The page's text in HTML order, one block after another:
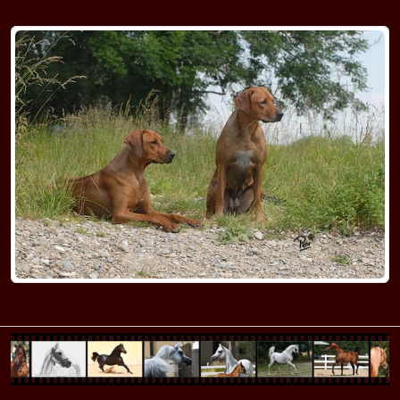
RR Kennel M
RR Kennel N
RR Kennel O-P
RR Kennel Q-R
RR Kennel SA-SI
RR Kennel SL-ST
RR Kennel U-V
RR Kennel W-Z